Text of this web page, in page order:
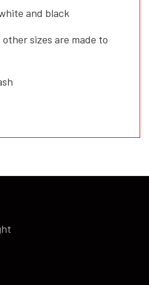
and black
sizes are made to